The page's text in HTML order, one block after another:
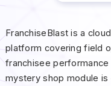
FranchiseBlast is a
platform covering field
franchisee
mystery shop module